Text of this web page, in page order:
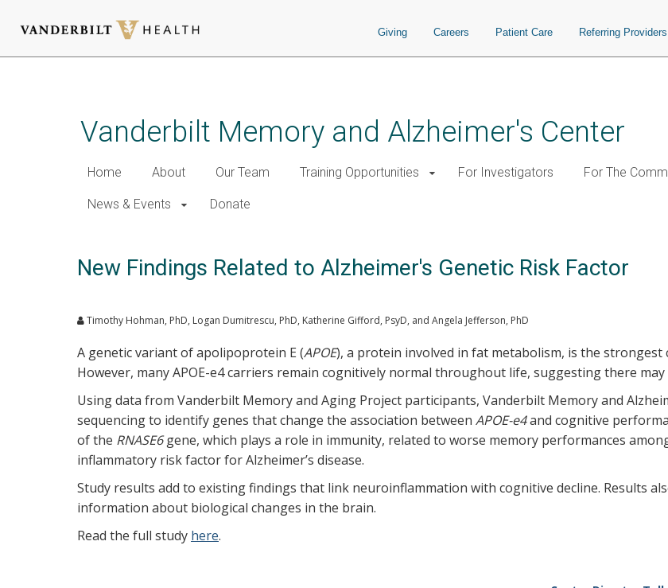
Giving Careers Patient Care Referring Providers
Vanderbilt Memory and Alzheimer's Center
Home About Our Team Training Opportunities For Investigators For The
News & Events Donate
New Findings Related to Alzheimer's Genetic Risk Factor
Timothy Hohman, PhD, Logan Dumitrescu, PhD, Katherine Gifford, PsyD, and Angela Jefferson, PhD
A genetic variant of apolipoprotein E (APOE), a protein involved in fat metabolism, is the strongest
However, many APOE-e4 carriers remain cognitively normal throughout life, suggesting there
Using data from Vanderbilt Memory and Aging Project participants, Vanderbilt Memory and
sequencing to identify genes that change the association between APOE-e4and cognitive
of the RNASE6gene, which plays a role in immunity, related to worse memory performances
inflammatory risk factor for Alzheimer’s disease.
Study results add to existing findings that link neuroinflammation with cognitive decline. Results
information about biological changes in the brain.
Read the full study here.